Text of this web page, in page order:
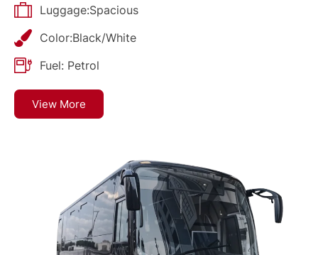
Luggage:Spacious
Color:Black/White
Fuel: Petrol
View More